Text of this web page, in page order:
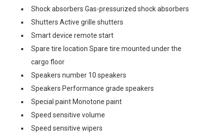
Shock absorbers Gas-pressurized shock absorbers
Shutters Active grille shutters
Smart device remote start
Spare tire location Spare tire mounted under the
cargo floor
Speakers number 10 speakers
Speakers Performance grade speakers
Special paint Monotone paint
Speed sensitive volume
Speed sensitive wipers